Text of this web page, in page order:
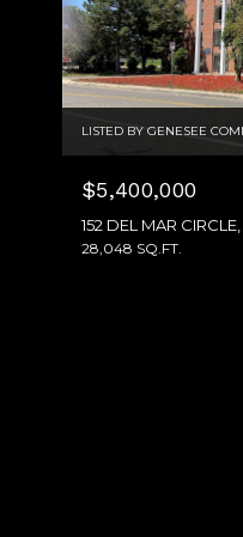
LISTED BY GENESEE
$5,400,000
152 DEL MAR
28,048 SQ.FT.